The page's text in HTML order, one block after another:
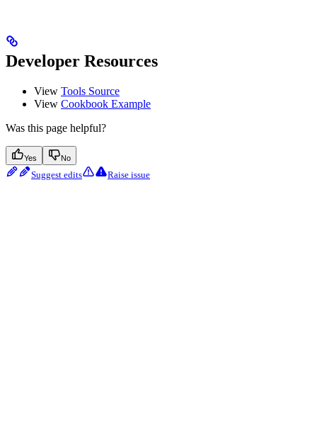
Developer Resources
View Tools Source
View Cookbook Example
Was this page helpful?
Yes No
Suggest edits Raise issue